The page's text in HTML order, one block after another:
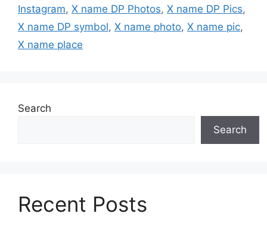
Instagram, X name DP Photos, X name DP Pics,
X name DP symbol, X name photo, X name pic,
X name place
Search
Search
Recent Posts